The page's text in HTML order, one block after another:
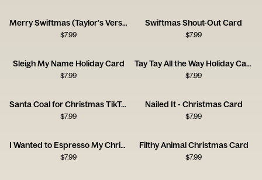
Merry Swiftmas (Taylor's Version) Card
$7.99
Swiftmas Shout-Out Card
$7.99
Sleigh My Name Holiday Card
$7.99
Tay Tay All the Way Holiday Card
$7.99
Santa Coal for Christmas TikTok Card
$7.99
Nailed It - Christmas Card
$7.99
I Wanted to Espresso My Christmas Greetings
$7.99
Filthy Animal Christmas Card
$7.99